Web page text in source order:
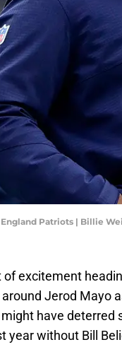
Patriots | Billie
of excitement
Jerod Mayo
have
year without Bill